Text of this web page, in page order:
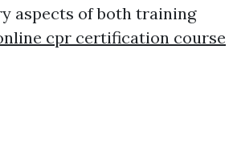
aspects of both training
cpr certification course